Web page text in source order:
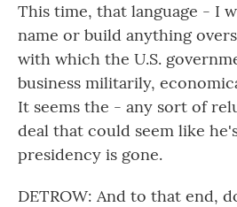
This time, that language - I
name or build anything
with which the U.S.
business militarily,
It seems the - any sort of
deal that could seem like
presidency is gone.
DETROW: And to that end,